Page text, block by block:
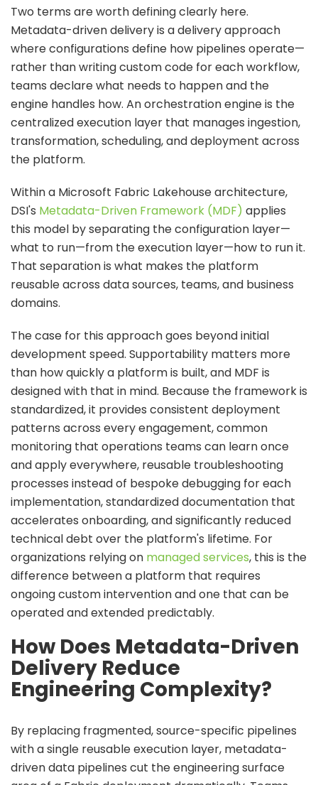
Two terms are worth defining clearly here.
Metadata-driven delivery is a delivery approach
where configurations define how pipelines operate—
rather than writing custom code for each workflow,
teams declare what needs to happen and the
engine handles how. An orchestration engine is the
centralized execution layer that manages ingestion,
transformation, scheduling, and deployment across
the platform.
Within a Microsoft Fabric Lakehouse architecture,
DSI's Metadata-Driven Framework (MDF) applies
this model by separating the configuration layer—
what to run—from the execution layer—how to run it.
That separation is what makes the platform
reusable across data sources, teams, and business
domains.
The case for this approach goes beyond initial
development speed. Supportability matters more
than how quickly a platform is built, and MDF is
designed with that in mind. Because the framework is
standardized, it provides consistent deployment
patterns across every engagement, common
monitoring that operations teams can learn once
and apply everywhere, reusable troubleshooting
processes instead of bespoke debugging for each
implementation, standardized documentation that
accelerates onboarding, and significantly reduced
technical debt over the platform's lifetime. For
organizations relying on managed services, this is the
difference between a platform that requires
ongoing custom intervention and one that can be
operated and extended predictably.
How Does Metadata-Driven
Delivery Reduce
Engineering Complexity?
By replacing fragmented, source-specific pipelines
with a single reusable execution layer, metadata-
driven data pipelines cut the engineering surface